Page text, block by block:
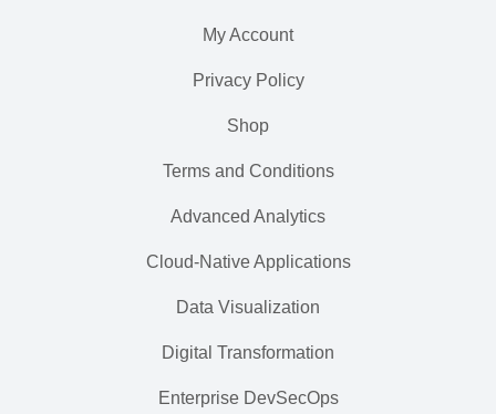
My Account
Privacy Policy
Shop
Terms and Conditions
Advanced Analytics
Cloud-Native Applications
Data Visualization
Digital Transformation
Enterprise DevSecOps